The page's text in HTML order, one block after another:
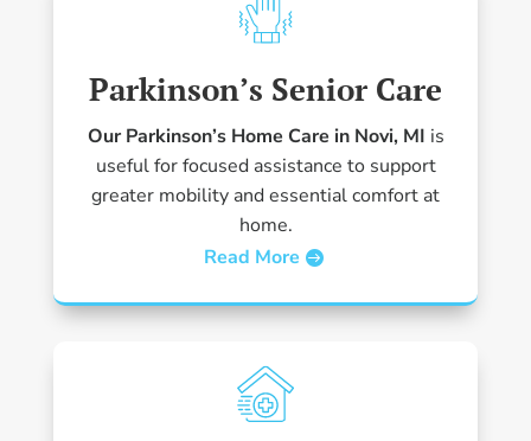
Parkinson’s Senior Care
Our Parkinson’s Home Care in Novi, MI is
useful for focused assistance to support
greater mobility and essential comfort at
home.
Read More